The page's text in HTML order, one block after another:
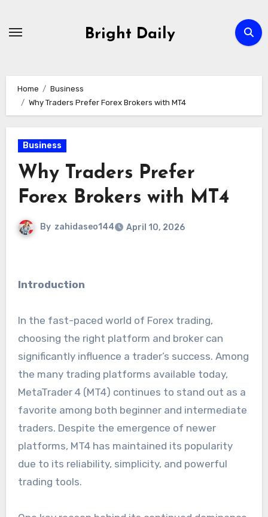
Bright Daily
Home
Business
Why Traders Prefer Forex Brokers with MT4
Business
Why Traders Prefer
Forex Brokers with MT4
By zahidaseo144 April 10, 2026
Introduction
In the fast-paced world of Forex trading,
choosing the right platform and broker can
significantly influence a trader’s success. Among
the many trading platforms available today,
MetaTrader 4 (MT4) continues to stand out as a
favorite among both beginner and intermediate
traders. Despite the emergence of newer
platforms, MT4 has maintained its popularity
due to its reliability, simplicity, and powerful
trading tools.